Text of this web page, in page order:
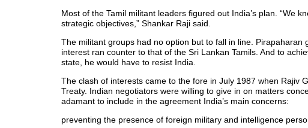
Most of the Tamil militant leaders figured out India’s plan. “We
strategic objectives,” Shankar Raji said.
The militant groups had no option but to fall in line. Pirapaharan
interest ran counter to that of the Sri Lankan Tamils. And to
state, he would have to resist India.
The clash of interests came to the fore in July 1987 when Rajiv
Treaty. Indian negotiators were willing to give in on matters
adamant to include in the agreement India’s main concerns:
preventing the presence of foreign military and intelligence